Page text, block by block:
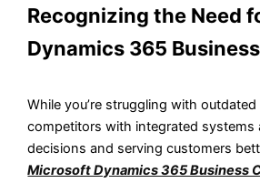
Recognizing the Need
Dynamics 365
While you’re struggling with
competitors with integrated systems
decisions and serving customers
Microsoft Dynamics 365 Business